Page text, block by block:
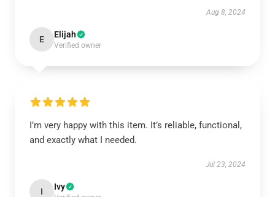
Aug 8, 2024
E Elijah
Verified owner
I’m very happy with this item. It’s reliable, functional,
and exactly what I needed.
Jul 23, 2024
I Ivy